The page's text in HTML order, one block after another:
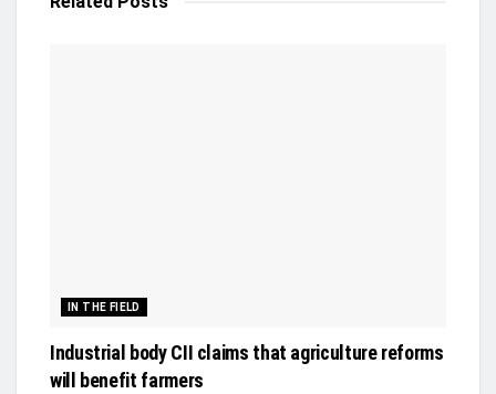
IN THE FIELD
Industrial body CII claims that agriculture reforms
will benefit farmers